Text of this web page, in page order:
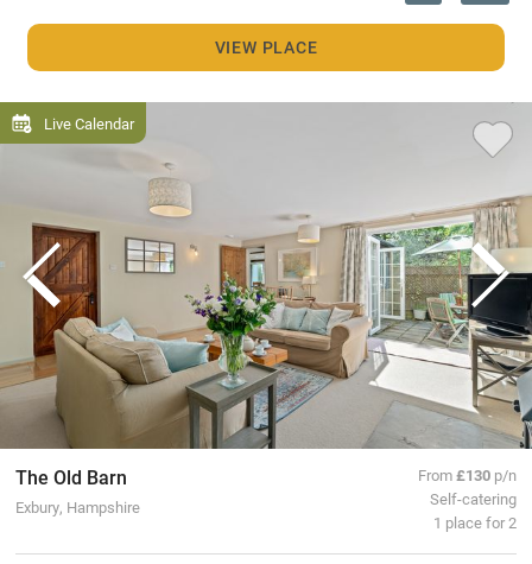
VIEW PLACE
Live Calendar
The Old Barn
Exbury, Hampshire
From£130 p/n
Self-catering
1 place for 2